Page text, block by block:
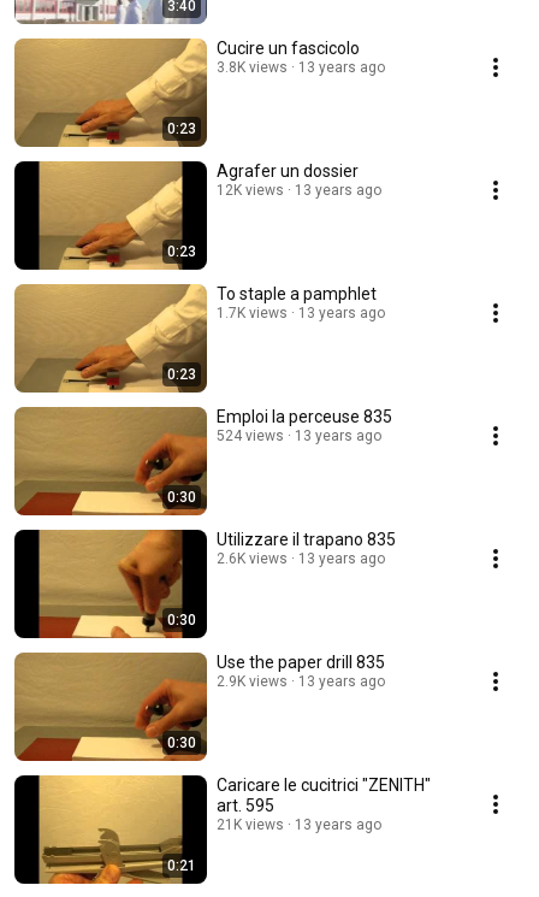
3:40
0:23
Cucire un fascicolo
3.8K views 13 years ago
0:23
Agrafer un dossier
12K views 13 years ago
0:23
To staple a pamphlet
1.7K views 13 years ago
0:30
Emploi la perceuse 835
524 views 13 years ago
0:30
Utilizzare il trapano 835
2.6K views 13 years ago
0:30
Use the paper drill 835
2.9K views 13 years ago
0:21
Caricare le cucitrici "ZENITH"
art. 595
21K views 13 years ago